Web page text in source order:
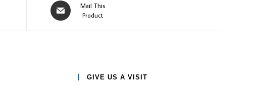
Opens
in
Mail This
Product
GIVE US A VISIT